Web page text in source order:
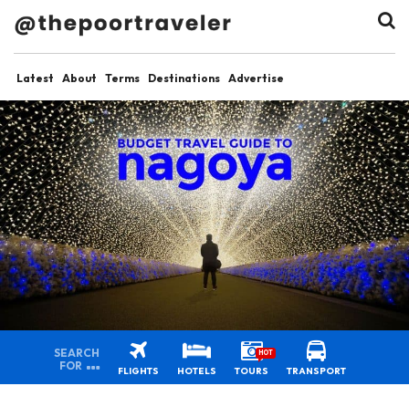
Latest About Terms Destinations Advertise
SEARCH
FOR
FLIGHTS HOTELS TOURS
HOT
TRANSPORT